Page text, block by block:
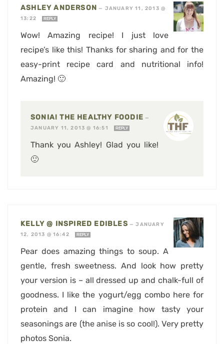
ASHLEY ANDERSON — JANUARY 11, 2013 @
13:22
REPLY
Wow! Amazing recipe! I just love
recipe’s like this! Thanks for sharing and for the
easy-print recipe card and nutritional info!
Amazing! 🙂
SONIA! THE HEALTHY FOODIE —
JANUARY 11, 2013 @ 16:51
REPLY
Thank you Ashley! Glad you like!
🙂
KELLY @ INSPIRED EDIBLES —JANUARY
12, 2013 @ 16:42
REPLY
Pear does amazing things to soup. A
gentle, fresh sweetness. And look how pretty
your version is – all dressed up and chalk-full of
goodness. I like the yogurt/egg combo here for
protein and I can imagine how tasty your
seasonings are (the anise is so cool!). Very pretty
photos Sonia.